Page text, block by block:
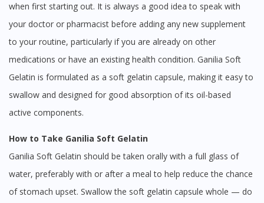
when first starting out. It is always a good idea to speak with
your doctor or pharmacist before adding any new supplement
to your routine, particularly if you are already on other
medications or have an existing health condition. Ganilia Soft
Gelatin is formulated as a soft gelatin capsule, making it easy to
swallow and designed for good absorption of its oil-based
active components.
How to Take Ganilia Soft Gelatin
Ganilia Soft Gelatin should be taken orally with a full glass of
water, preferably with or after a meal to help reduce the chance
of stomach upset. Swallow the soft gelatin capsule whole — do